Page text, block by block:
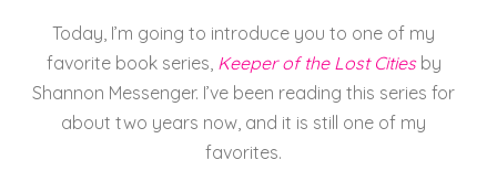
k
Today, I’m going to introduce you to one of my
favorite book series, Keeper of the Lost Cities by
Shannon Messenger. I’ve been reading this series for
about two years now, and it is still one of my
favorites.